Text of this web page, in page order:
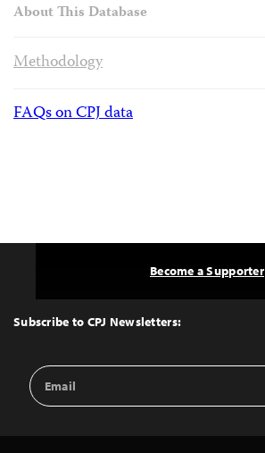
About This Database
Methodology
FAQs on CPJ data
Top
Subscribe to CPJ Newsletters:
Email
Address
Become a Supporter